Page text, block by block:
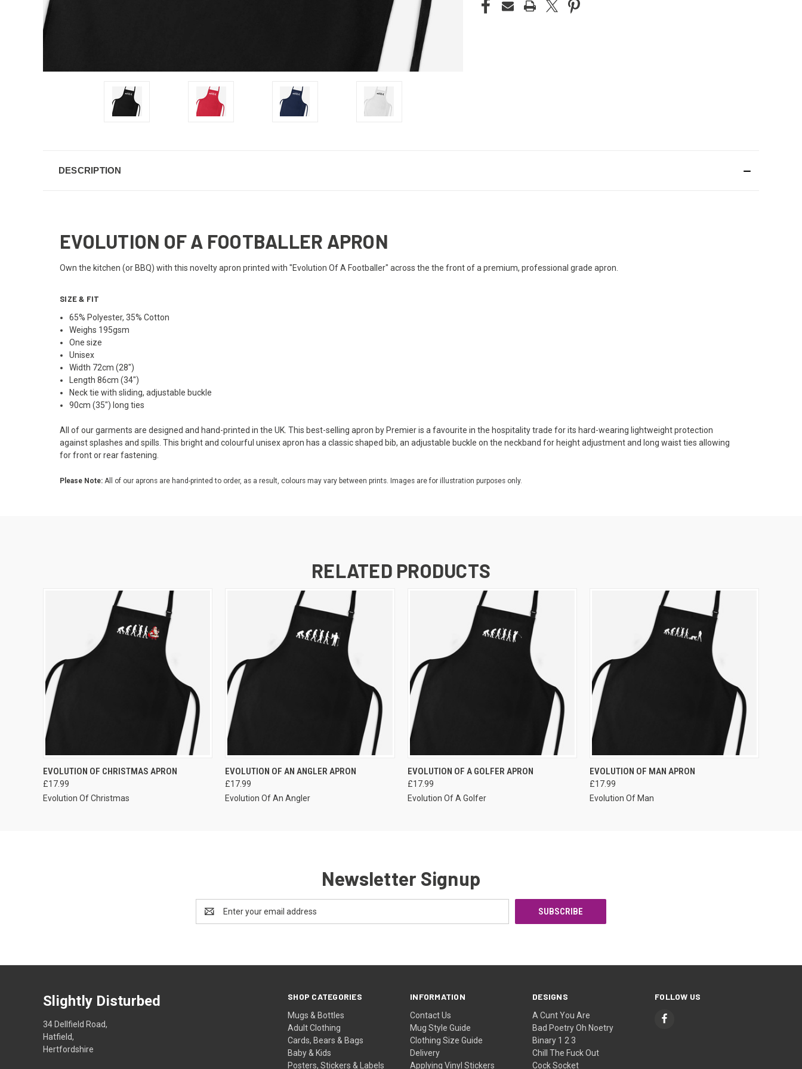
DESCRIPTION
EVOLUTION OF A FOOTBALLER APRON
Own the kitchen (or BBQ) with this novelty apron printed with "Evolution Of A Footballer" across the the front of a premium, professional grade apron.
SIZE & FIT
65% Polyester, 35% Cotton
Weighs 195gsm
One size
Unisex
Width 72cm (28")
Length 86cm (34")
Neck tie with sliding, adjustable buckle
90cm (35") long ties
All of our garments are designed and hand-printed in the UK. This best-selling apron by Premier is a favourite in the hospitality trade for its hard-wearing lightweight protection
against splashes and spills. This bright and colourful unisex apron has a classic shaped bib, an adjustable buckle on the neckband for height adjustment and long waist ties allowing
for front or rear fastening.
Please Note: All of our aprons are hand-printed to order, as a result, colours may vary between prints. Images are for illustration purposes only.
RELATED PRODUCTS
VIEW OPTIONS
EVOLUTION OF CHRISTMAS APRON
£17.99
Evolution Of Christmas
VIEW OPTIONS
EVOLUTION OF AN ANGLER APRON
£17.99
Evolution Of An Angler
VIEW OPTIONS
EVOLUTION OF A GOLFER APRON
£17.99
Evolution Of A Golfer
VIEW OPTIONS
EVOLUTION OF MAN APRON
£17.99
Evolution Of Man
Newsletter Signup
Address
SHOP CATEGORIES
Mugs & Bottles
Adult Clothing
Cards, Bears & Bags
Baby & Kids
Posters, Stickers & Labels
INFORMATION
Contact Us
Mug Style Guide
Clothing Size Guide
Delivery
Applying Vinyl Stickers
DESIGNS
A Cunt You Are
Bad Poetry Oh Noetry
Binary 1 2 3
Chill The Fuck Out
Cock Socket
FOLLOW US
Slightly Disturbed
34 Dellfield Road,
Hatfield,
Hertfordshire